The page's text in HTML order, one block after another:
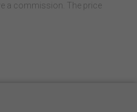
a commission. The price